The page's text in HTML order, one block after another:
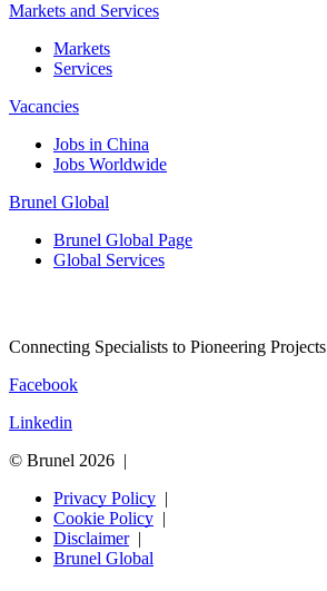
Markets and Services
Markets
Services
Vacancies
Jobs in China
Jobs Worldwide
Brunel Global
Brunel Global Page
Global Services
Connecting Specialists to Pioneering Projects
Facebook
Linkedin
© Brunel 2026
Privacy Policy
Cookie Policy
Disclaimer
Brunel Global